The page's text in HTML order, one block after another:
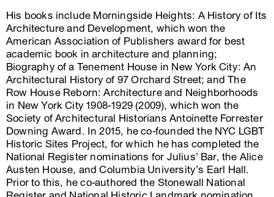
His books include Morningside Heights: A History of Its
Architecture and Development, which won the
American Association of Publishers award for best
academic book in architecture and planning;
Biography of a Tenement House in New York City: An
Architectural History of 97 Orchard Street; and The
Row House Reborn: Architecture and Neighborhoods
in New York City 1908-1929 (2009), which won the
Society of Architectural Historians Antoinette Forrester
Downing Award. In 2015, he co-founded the NYC LGBT
Historic Sites Project, for which he has completed the
National Register nominations for Julius’ Bar, the Alice
Austen House, and Columbia University’s Earl Hall.
Prior to this, he co-authored the Stonewall National